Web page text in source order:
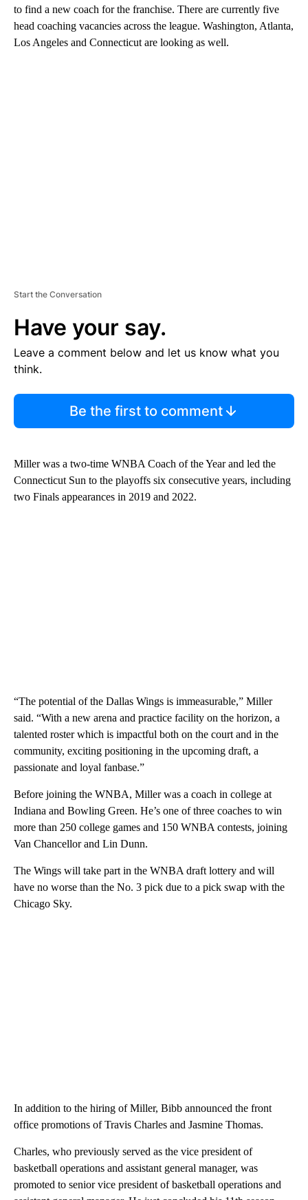
to find a new coach for the franchise. There are currently five
head coaching vacancies across the league. Washington, Atlanta,
Los Angeles and Connecticut are looking as well.
Start the Conversation
Have your say.
Leave a comment below and let us know what you
think.
Be the first to comment
Miller was a two-time WNBA Coach of the Year and led the
Connecticut Sun to the playoffs six consecutive years, including
two Finals appearances in 2019 and 2022.
“The potential of the Dallas Wings is immeasurable,” Miller
said. “With a new arena and practice facility on the horizon, a
talented roster which is impactful both on the court and in the
community, exciting positioning in the upcoming draft, a
passionate and loyal fanbase.”
Before joining the WNBA, Miller was a coach in college at
Indiana and Bowling Green. He’s one of three coaches to win
more than 250 college games and 150 WNBA contests, joining
Van Chancellor and Lin Dunn.
The Wings will take part in the WNBA draft lottery and will
have no worse than the No. 3 pick due to a pick swap with the
Chicago Sky.
In addition to the hiring of Miller, Bibb announced the front
office promotions of Travis Charles and Jasmine Thomas.
Charles, who previously served as the vice president of
basketball operations and assistant general manager, was
promoted to senior vice president of basketball operations and